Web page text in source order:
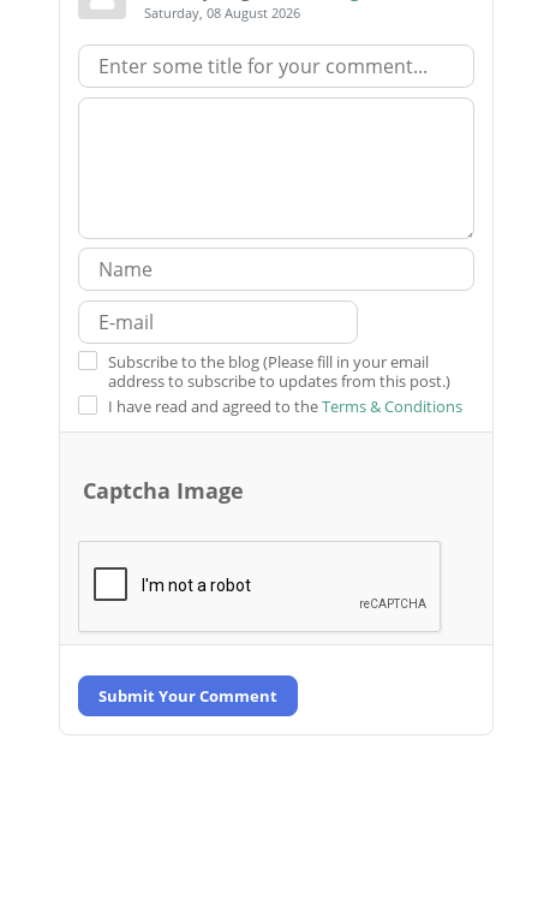
Saturday, 08 August 2026
Subscribe to the blog (Please fill in your email
address to subscribe to updates from this post.)
I have read and agreed to theTerms & Conditions
Captcha Image
Submit Your Comment